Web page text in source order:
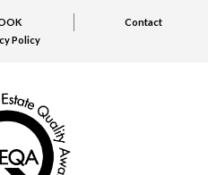
Contact
Policy